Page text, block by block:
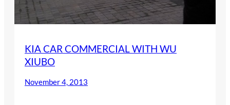
KIA CAR COMMERCIAL WITH WU
XIUBO
November 4, 2013